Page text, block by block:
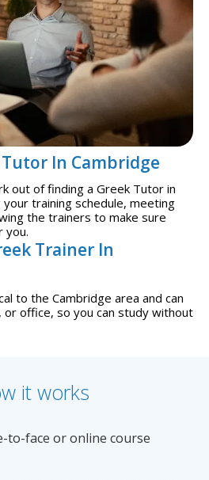
In Cambridge
out of finding a Greek Tutor in
training schedule, meeting
the trainers to make sure
you.
Trainer In
to the Cambridge area and can
office, so you can study without
it works
to-face or online course